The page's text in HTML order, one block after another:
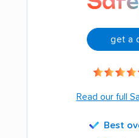
get a
Read our full
Best